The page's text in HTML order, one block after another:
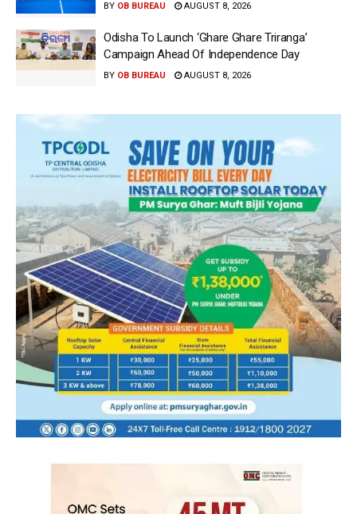
BY OB BUREAU AUGUST 8, 2026
Odisha To Launch ‘Ghare Ghare Triranga’
Campaign Ahead Of Independence Day
BY OB BUREAU AUGUST 8, 2026